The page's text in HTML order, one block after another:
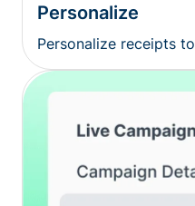
Personalize
Personalize receipts